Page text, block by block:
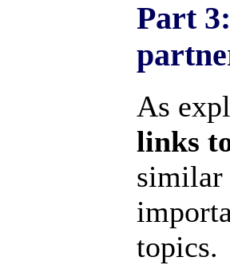
Part
As
links
similar
topics.